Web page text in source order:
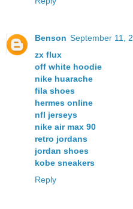
Benson September 11,
zx flux
off white hoodie
nike huarache
fila shoes
hermes online
nfl jerseys
nike air max 90
retro jordans
jordan shoes
kobe sneakers
Reply